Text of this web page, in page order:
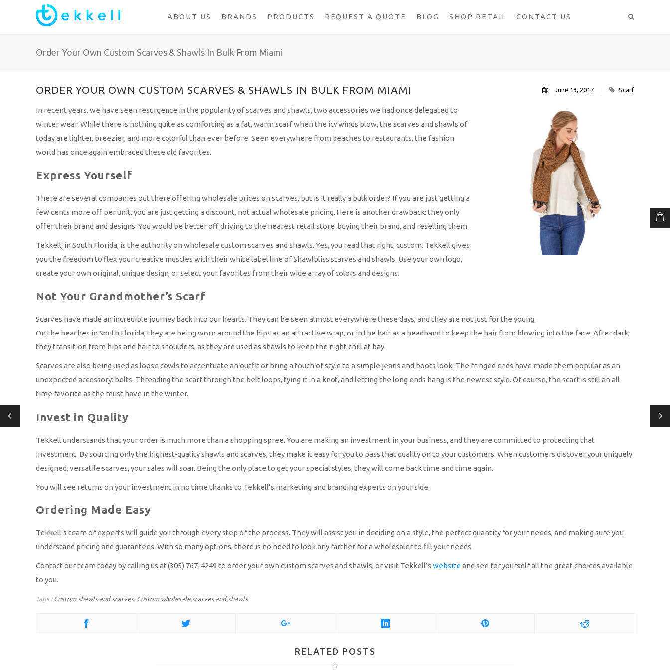
ABOUT US BRANDS PRODUCTS REQUEST A QUOTE BLOG SHOP RETAIL CONTACT US
Order Your Own Custom Scarves & Shawls In Bulk From Miami
ORDER YOUR OWN CUSTOM SCARVES & SHAWLS IN BULK FROM MIAMI June 13, 2017 Scarf
In recent years, we have seen resurgence in the popularity of scarves and shawls, two accessories we had once delegated to
winter wear. While there is nothing quite as comforting as a fat, warm scarf when the icy winds blow, the scarves and shawls of
today are lighter, breezier, and more colorful than ever before. Seen everywhere from beaches to restaurants, the fashion
world has once again embraced these old favorites.
Express Yourself
There are several companies out there offering wholesale prices on scarves, but is it really a bulk order? If you are just getting a
few cents more off per unit, you are just getting a discount, not actual wholesale pricing. Here is another drawback: they only
offer their brand and designs. You would be better off driving to the nearest retail store, buying their brand, and reselling them.
Tekkell, in South Florida, is the authority on wholesale custom scarves and shawls. Yes, you read that right, custom. Tekkell gives
you the freedom to flex your creative muscles with their white label line of Shawlbliss scarves and shawls. Use your own logo,
create your own original, unique design, or select your favorites from their wide array of colors and designs.
Not Your Grandmother’s Scarf
Scarves have made an incredible journey back into our hearts. They can be seen almost everywhere these days, and they are not just for the young.
On the beaches in South Florida, they are being worn around the hips as an attractive wrap, or in the hair as a headband to keep the hair from blowing into the face. After dark,
they transition from hips and hair to shoulders, as they are used as shawls to keep the night chill at bay.
Scarves are also being used as loose cowls to accentuate an outfit or bring a touch of style to a simple jeans and boots look. The fringed ends have made them popular as an
unexpected accessory: belts. Threading the scarf through the belt loops, tying it in a knot, and letting the long ends hang is the newest style. Of course, the scarf is still an all
time favorite as the must have in the winter.
Invest in Quality
Tekkell understands that your order is much more than a shopping spree. You are making an investment in your business, and they are committed to protecting that
investment. By sourcing only the highest-quality shawls and scarves, they make it easy for you to pass that quality on to your customers. When customers discover your uniquely
designed, versatile scarves, your sales will soar. Being the only place to get your special styles, they will come back time and time again.
You will see returns on your investment in no time thanks to Tekkell’s marketing and branding experts on your side.
Ordering Made Easy
Tekkell’s team of experts will guide you through every step of the process. They will assist you in deciding on a style, the perfect quantity for your needs, and making sure you
understand pricing and guarantees. With so many options, there is no need to look any farther for a wholesaler to fill your needs.
Contact our team today by calling us at (305) 767-4249 to order your own custom scarves and shawls, or visit Tekkell’s websiteand see for yourself all the great choices available
to you.
Tags : Custom shawls and scarves, Custom wholesale scarves and shawls
RELATED POSTS